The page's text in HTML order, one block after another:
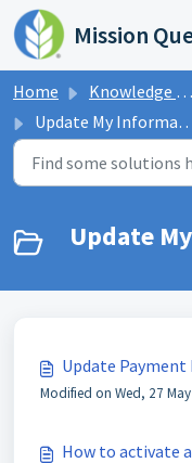
Skip to main content
Mission
Home Knowledge base
Update My Information
Update
Update
Modified on Wed, 27
How to activate